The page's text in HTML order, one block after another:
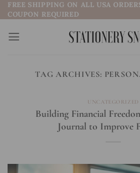
Skip
to
content
FREE SHIPPING ON ALL USA
COUPON REQUIRED
TAG ARCHIVES:
UNCATEGORIZED
Building Financial
Journal to Improve